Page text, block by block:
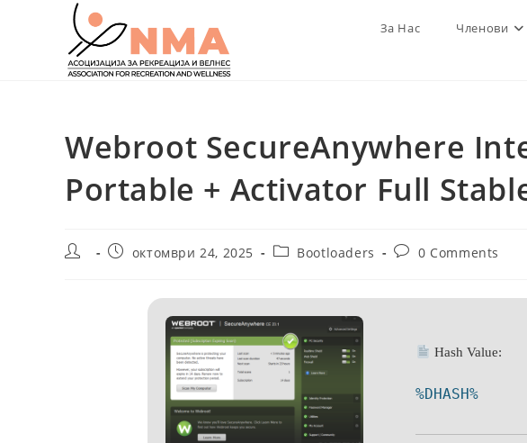
За Нас Членови
Webroot SecureAnywhere
Portable + Activator Full
Post
Postоктомври 24, 2025
PostBootloaders
Post0 Comments
Hash Value:
%DHASH%